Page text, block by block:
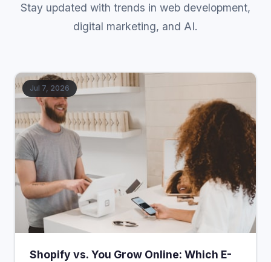
Stay updated with trends in web development,
digital marketing, and AI.
Jul 7, 2026
Shopify vs. You Grow Online: Which E-